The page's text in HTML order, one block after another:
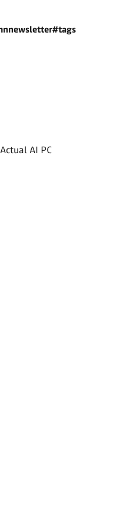
newsletter#tags
AI PC